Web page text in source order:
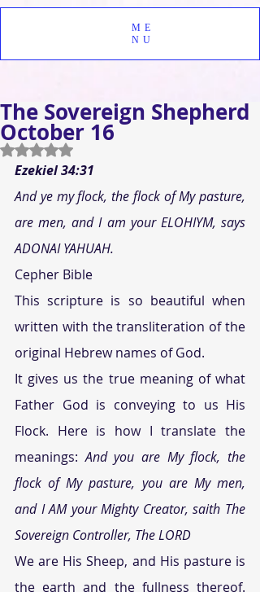
ME
NU
The Sovereign Shepherd
October 16
Rated NaN out of 5 stars.
Ezekiel 34:31
And ye my flock, the flock of My pasture,
are men, and I am your ELOHIYM, says
ADONAI YAHUAH.
Cepher Bible
This scripture is so beautiful when
written with the transliteration of the
original Hebrew names of God.
It gives us the true meaning of what
Father God is conveying to us His
Flock. Here is how I translate the
meanings: And you are My flock, the
flock of My pasture, you are My men,
and I AM your Mighty Creator, saith The
Sovereign Controller, The LORD
We are His Sheep, and His pasture is
the earth and the fullness thereof.